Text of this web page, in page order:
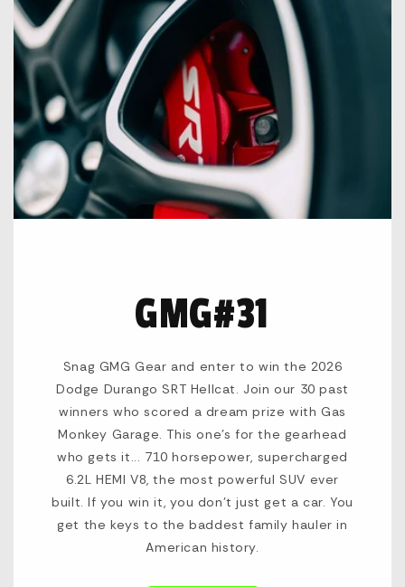
GMG#31
Snag GMG Gear and enter to win the 2026
Dodge Durango SRT Hellcat. Join our 30 past
winners who scored a dream prize with Gas
Monkey Garage. This one's for the gearhead
who gets it... 710 horsepower, supercharged
6.2L HEMI V8, the most powerful SUV ever
built. If you win it, you don't just get a car. You
get the keys to the baddest family hauler in
American history.